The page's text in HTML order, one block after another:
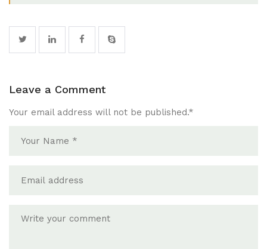
Leave a Comment
Your email address will not be published.*